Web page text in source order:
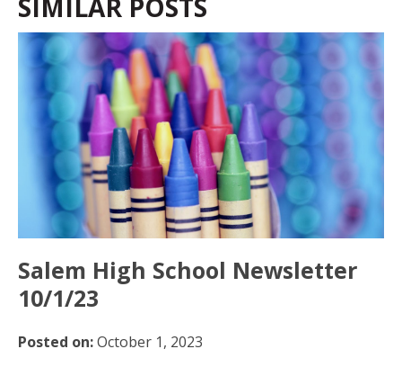
SIMILAR POSTS
Salem High School Newsletter
10/1/23
Posted on:October 1, 2023